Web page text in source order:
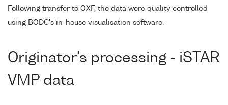
Following transfer to QXF, the data were quality controlled
using BODC's in-house visualisation software.
Originator's processing - iSTAR
VMP data